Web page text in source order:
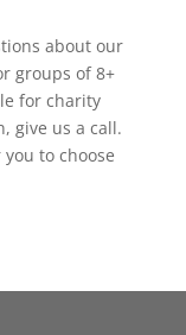
about our
groups of 8+
for charity
give us a call.
you to choose